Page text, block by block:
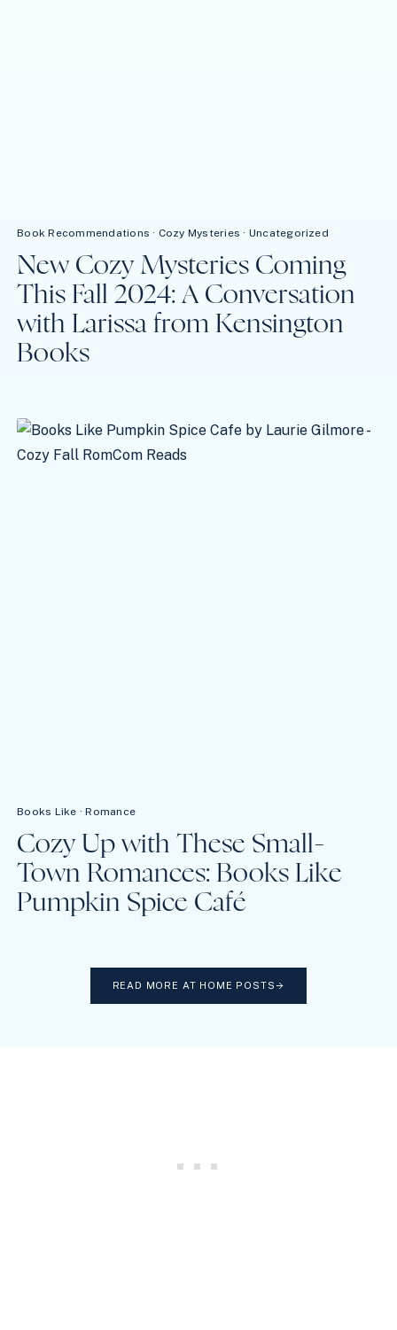
Book Recommendations · Cozy Mysteries · Uncategorized
New Cozy Mysteries Coming
This Fall 2024: A Conversation
with Larissa from Kensington
Books
Books Like ·Romance
Cozy Up with These Small-
Town Romances: Books Like
Pumpkin Spice Café
READ MORE AT HOME POSTS